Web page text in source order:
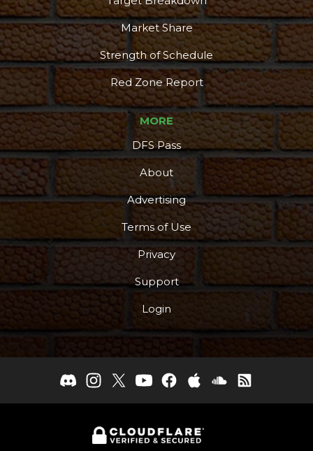
Market Share
Strength of Schedule
Red Zone Report
MORE
DFS Pass
About
Advertising
Terms of Use
Privacy
Support
Login